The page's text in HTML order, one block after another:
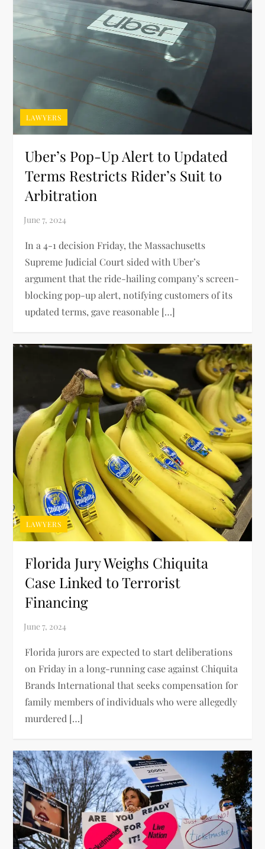
LAWYERS
Uber’s Pop-Up Alert to Updated
Terms Restricts Rider’s Suit to
Arbitration
In a 4-1 decision Friday, the Massachusetts
Supreme Judicial Court sided with Uber’s
argument that the ride-hailing company’s screen-
blocking pop-up alert, notifying customers of its
updated terms, gave reasonable […]
LAWYERS
Florida Jury Weighs Chiquita
Case Linked to Terrorist
Financing
Florida jurors are expected to start deliberations
on Friday in a long-running case against Chiquita
Brands International that seeks compensation for
family members of individuals who were allegedly
murdered […]